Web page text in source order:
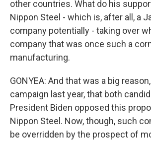
other countries. What do his
Nippon Steel - which is, after all, a
company potentially - taking over
company that was once such a
manufacturing.
GONYEA: And that was a big
campaign last year, that both
President Biden opposed this
Nippon Steel. Now, though, such
be overridden by the prospect of